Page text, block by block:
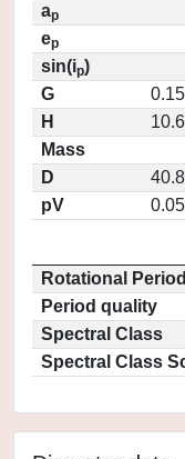
ap
ep
sin(ip)
G
H
Mass
D
pV
Rotational Period
Period quality
Spectral Class
Spectral Class